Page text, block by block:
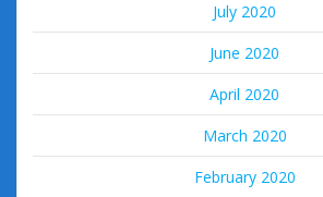
July 2020
June 2020
April 2020
March 2020
February 2020